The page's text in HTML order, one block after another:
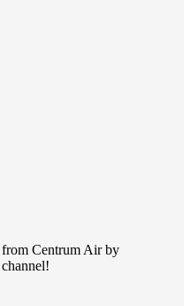
from Centrum Air by